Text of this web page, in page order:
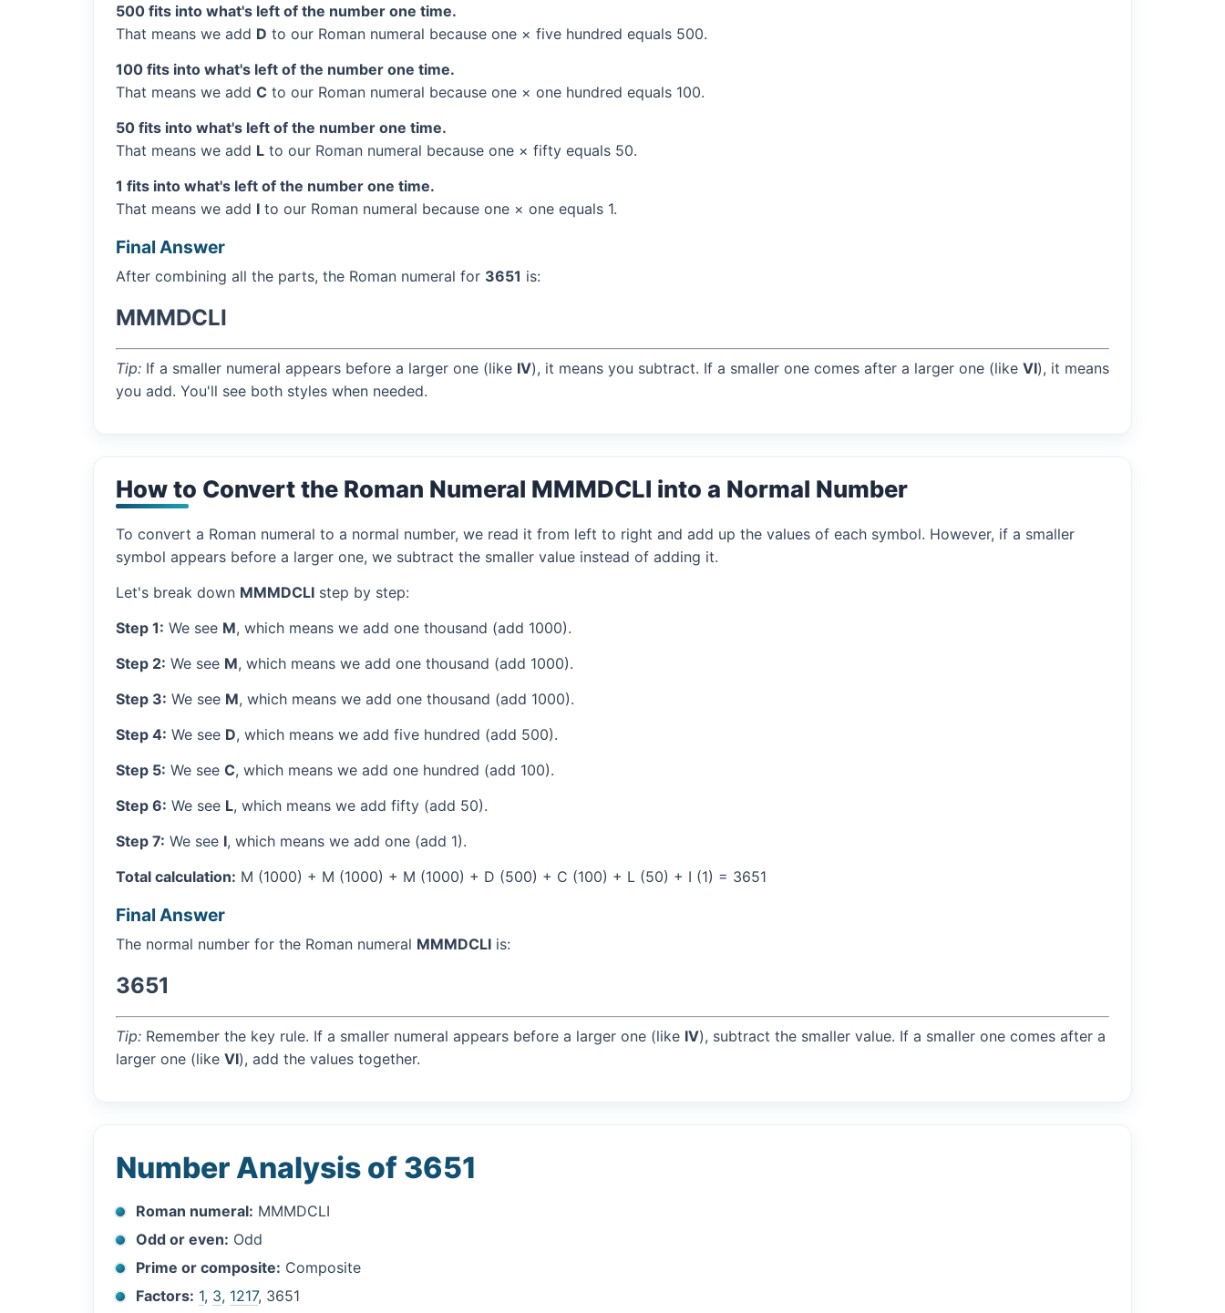
500 fits into what's left of the number one time.
That means we add D to our Roman numeral because one × five hundred equals 500.
100 fits into what's left of the number one time.
That means we add C to our Roman numeral because one × one hundred equals 100.
50 fits into what's left of the number one time.
That means we add L to our Roman numeral because one × fifty equals 50.
1 fits into what's left of the number one time.
That means we add I to our Roman numeral because one × one equals 1.
Final Answer
After combining all the parts, the Roman numeral for 3651 is:
MMMDCLI
Tip: If a smaller numeral appears before a larger one (like IV), it means you subtract. If a smaller one comes after a larger one (like VI), it means
you add. You'll see both styles when needed.
How to Convert the Roman Numeral MMMDCLI into a Normal Number
To convert a Roman numeral to a normal number, we read it from left to right and add up the values of each symbol. However, if a smaller
symbol appears before a larger one, we subtract the smaller value instead of adding it.
Let's break down MMMDCLI step by step:
Step 1: We see M, which means we add one thousand (add 1000).
Step 2: We see M, which means we add one thousand (add 1000).
Step 3: We see M, which means we add one thousand (add 1000).
Step 4: We see D, which means we add five hundred (add 500).
Step 5: We see C, which means we add one hundred (add 100).
Step 6: We see L, which means we add fifty (add 50).
Step 7: We see I, which means we add one (add 1).
Total calculation: M (1000) + M (1000) + M (1000) + D (500) + C (100) + L (50) + I (1) = 3651
Final Answer
The normal number for the Roman numeral MMMDCLI is:
3651
Tip: Remember the key rule. If a smaller numeral appears before a larger one (like IV), subtract the smaller value. If a smaller one comes after a
larger one (like VI), add the values together.
Number Analysis of 3651
Roman numeral: MMMDCLI
Odd or even: Odd
Prime or composite: Composite
Factors: 1, 3, 1217, 3651